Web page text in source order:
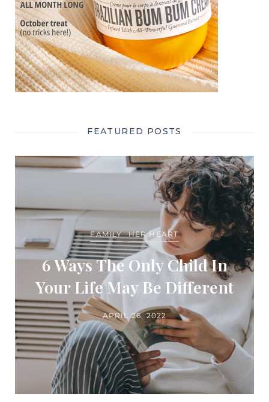
FEATURED POSTS
FAMILY HER HEART
6 Ways The Only Child In
Your Life May Be Different
APRIL 26, 2022